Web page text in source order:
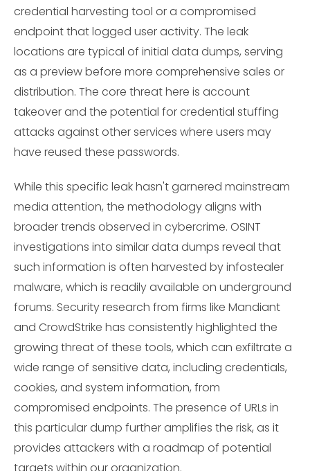
credential harvesting tool or a compromised
endpoint that logged user activity. The leak
locations are typical of initial data dumps, serving
as a preview before more comprehensive sales or
distribution. The core threat here is account
takeover and the potential for credential stuffing
attacks against other services where users may
have reused these passwords.
While this specific leak hasn't garnered mainstream
media attention, the methodology aligns with
broader trends observed in cybercrime. OSINT
investigations into similar data dumps reveal that
such information is often harvested by infostealer
malware, which is readily available on underground
forums. Security research from firms like Mandiant
and CrowdStrike has consistently highlighted the
growing threat of these tools, which can exfiltrate a
wide range of sensitive data, including credentials,
cookies, and system information, from
compromised endpoints. The presence of URLs in
this particular dump further amplifies the risk, as it
provides attackers with a roadmap of potential